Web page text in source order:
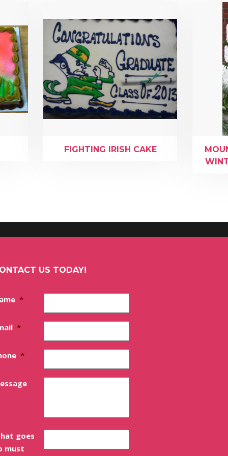
FIGHTING IRISH CAKE
US TODAY!
*
*
*
goes
must